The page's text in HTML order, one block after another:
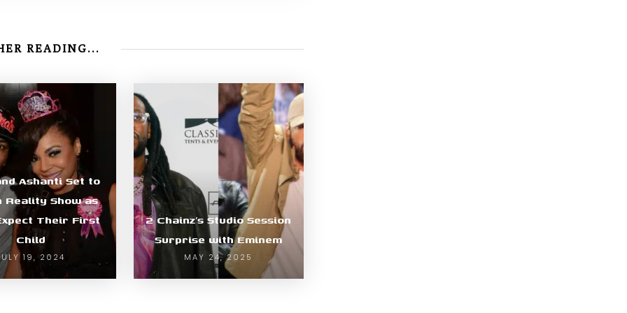
READING...
Ashanti Set to
Reality Show as
Their First
Child
19, 2024
2 Chainz’s Studio Session
Surprise with Eminem
MAY 24, 2025